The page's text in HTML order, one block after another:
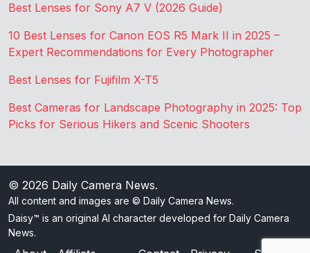
Best Lenses for Sony A7 V (2026 Guide)
10 Best Lenses for Canon EOS R5 Mark II in 2025 –
Expert Recommendations for Every Photographer
Best Lenses for Fujifilm X-T5
Best Cameras for Landscape Photography in 2025: Top
Picks for Serious Hikers and Scenic Shooters
© 2026 Daily Camera News.
All content and images are © Daily Camera News.
Daisy™ is an original AI character developed for Daily Camera
News.